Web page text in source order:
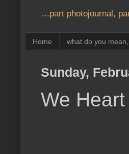
...part photojournal,
Home what do you
Sunday,
We